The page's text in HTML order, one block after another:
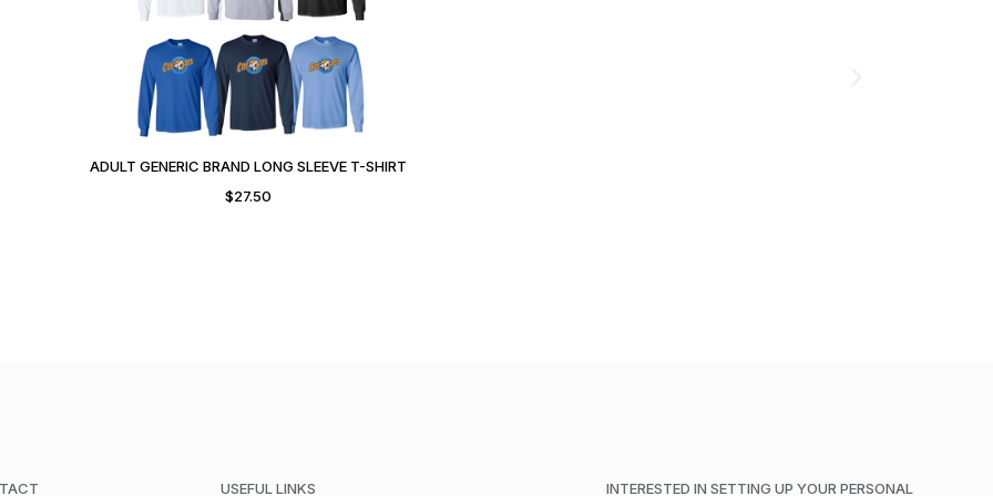
ADULT GENERIC BRAND LONG SLEEVE T-SHIRT
$27.50
USEFUL LINKS INTERESTED IN SETTING UP YOUR PERSONAL